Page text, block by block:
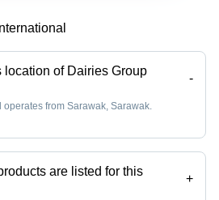
location of Dairies Group
-
from Sarawak, Sarawak.
are listed for this
+